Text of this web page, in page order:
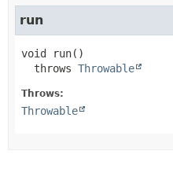
run
void run()
  throws
Throwable
Throws:
Throwable